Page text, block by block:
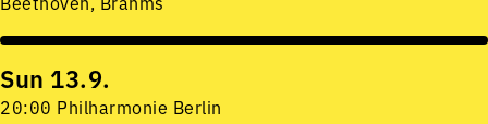
Sun 13.9.
20:00 Philharmonie Berlin